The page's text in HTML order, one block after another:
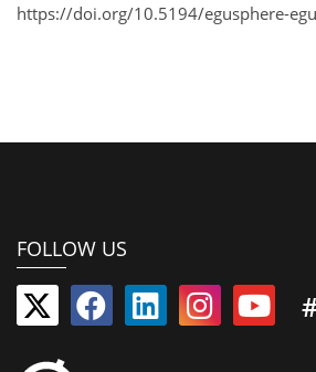
https://doi.org/10.5194/egusphere-
FOLLOW US